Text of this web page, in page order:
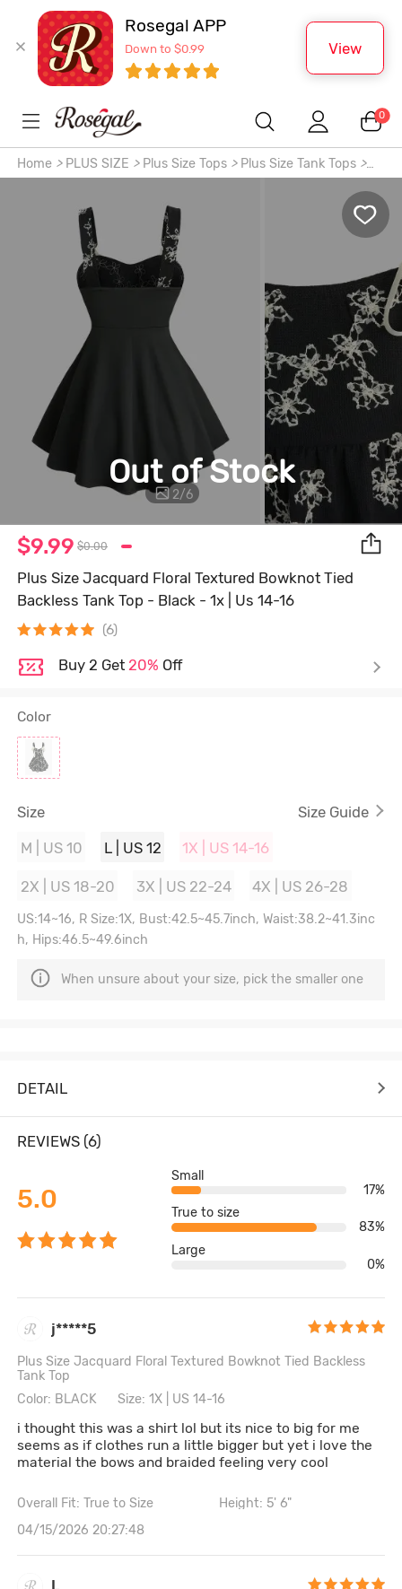
Rosegal APP
Down to $0.99 View
0
Home > PLUS SIZE > Plus Size Tops > Plus Size Tank Tops >
2/6
Out of Stock
$9.99 $0.00
Plus Size Jacquard Floral Textured Bowknot Tied
Backless Tank Top - Black - 1x | Us 14-16
(6)
Buy 2 Get 20% Off
Color
Size
Size Guide
M | US 10
L | US 12 1X | US 14-16
2X | US 18-20 3X | US 22-24 4X | US 26-28
US:14~16, R Size:1X, Bust:42.5~45.7inch, Waist:38.2~41.3inc
h, Hips:46.5~49.6inch
When unsure about your size, pick the smaller one
DETAIL
REVIEWS (6)
5.0
Small
17%
True to size
83%
Large
0%
j*****5
Plus Size Jacquard Floral Textured Bowknot Tied Backless
Tank Top
Color: BLACK
Size: 1X | US 14-16
i thought this was a shirt lol but its nice to big for me
seems as if clothes run a little bigger but yet i love the
material the bows and braided feeling very cool
Overall Fit: True to Size
Height: 5' 6"
04/15/2026 20:27:48